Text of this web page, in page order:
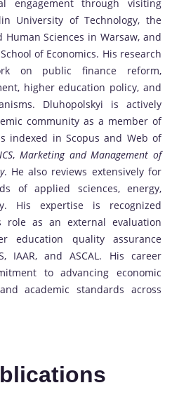
engagement through visiting
University of Technology, the
Sciences in Warsaw, and
of Economics. His research
on public finance reform,
higher education policy, and
Dluhopolskyi is actively
community as a member of
indexed in Scopus and Web of
,Marketing and Management of
. He also reviews extensively for
of applied sciences, energy,
His expertise is recognized
role as an external evaluation
education quality assurance
IAAR, and ASCAL. His career
to advancing economic
academic standards across